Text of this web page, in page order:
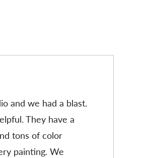
and we had a blast.
They have a
tons of color
painting. We